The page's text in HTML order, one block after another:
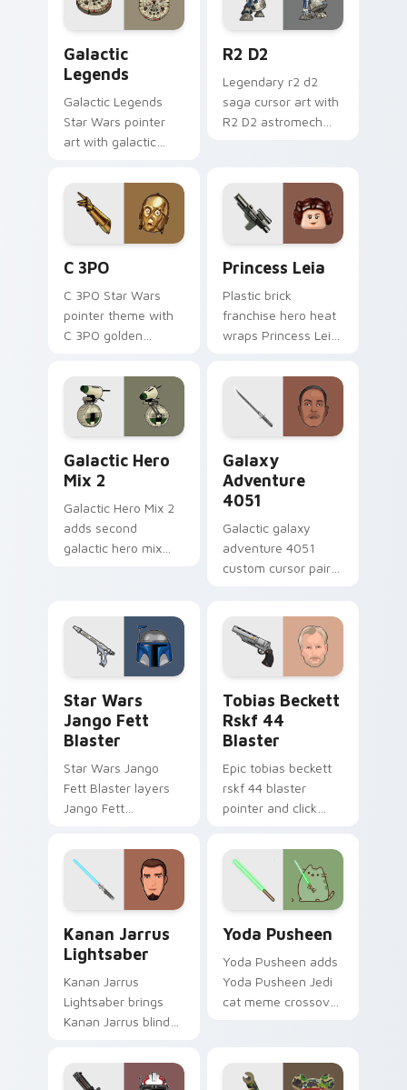
click set.
Galactic
Legends
Galactic Legends
Star Wars pointer
art with galactic
anthology pointer
flair on your custom
cursor pair.
R2 D2
Legendary r2 d2
saga cursor art with
R2 D2 astromech
pointer pair.
C 3PO
C 3PO Star Wars
pointer theme with
C 3PO golden
worry charm on
your custom cursor
click pair.
Princess Leia
Plastic brick
franchise hero heat
wraps Princess Leia
custom cursor
pointer with theme
set desktop flair.
Galactic Hero
Mix 2
Galactic Hero Mix 2
adds second
galactic hero mix
duo.
Galaxy
Adventure
4051
Galactic galaxy
adventure 4051
custom cursor pair
starfighter quest
flair on every click.
Star Wars
Jango Fett
Blaster
Star Wars Jango
Fett Blaster layers
Jango Fett
bounty template
flair across your
custom cursor
pointer and click
duo.
Tobias Beckett
Rskf 44
Blaster
Epic tobias beckett
rskf 44 blaster
pointer and click
blaster bolt
smuggler battle
pointer flair.
Kanan Jarrus
Lightsaber
Kanan Jarrus
Lightsaber brings
Kanan Jarrus blind
crew flair to your
custom cursor
Yoda Pusheen
Yoda Pusheen adds
Yoda Pusheen Jedi
cat meme crossover
custom cursor duo.